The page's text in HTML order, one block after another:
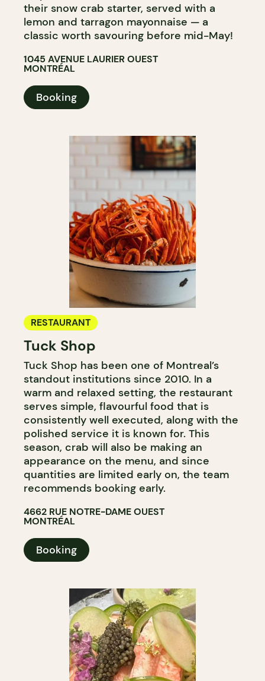
their snow crab starter, served with a
lemon and tarragon mayonnaise — a
classic worth savouring before mid-May!
1045 AVENUE LAURIER OUEST
MONTRÉAL
Booking
RESTAURANT
Tuck Shop
Tuck Shop has been one of Montreal’s
standout institutions since 2010. In a
warm and relaxed setting, the restaurant
serves simple, flavourful food that is
consistently well executed, along with the
polished service it is known for. This
season, crab will also be making an
appearance on the menu, and since
quantities are limited early on, the team
recommends booking early.
4662 RUE NOTRE-DAME OUEST
MONTRÉAL
Booking